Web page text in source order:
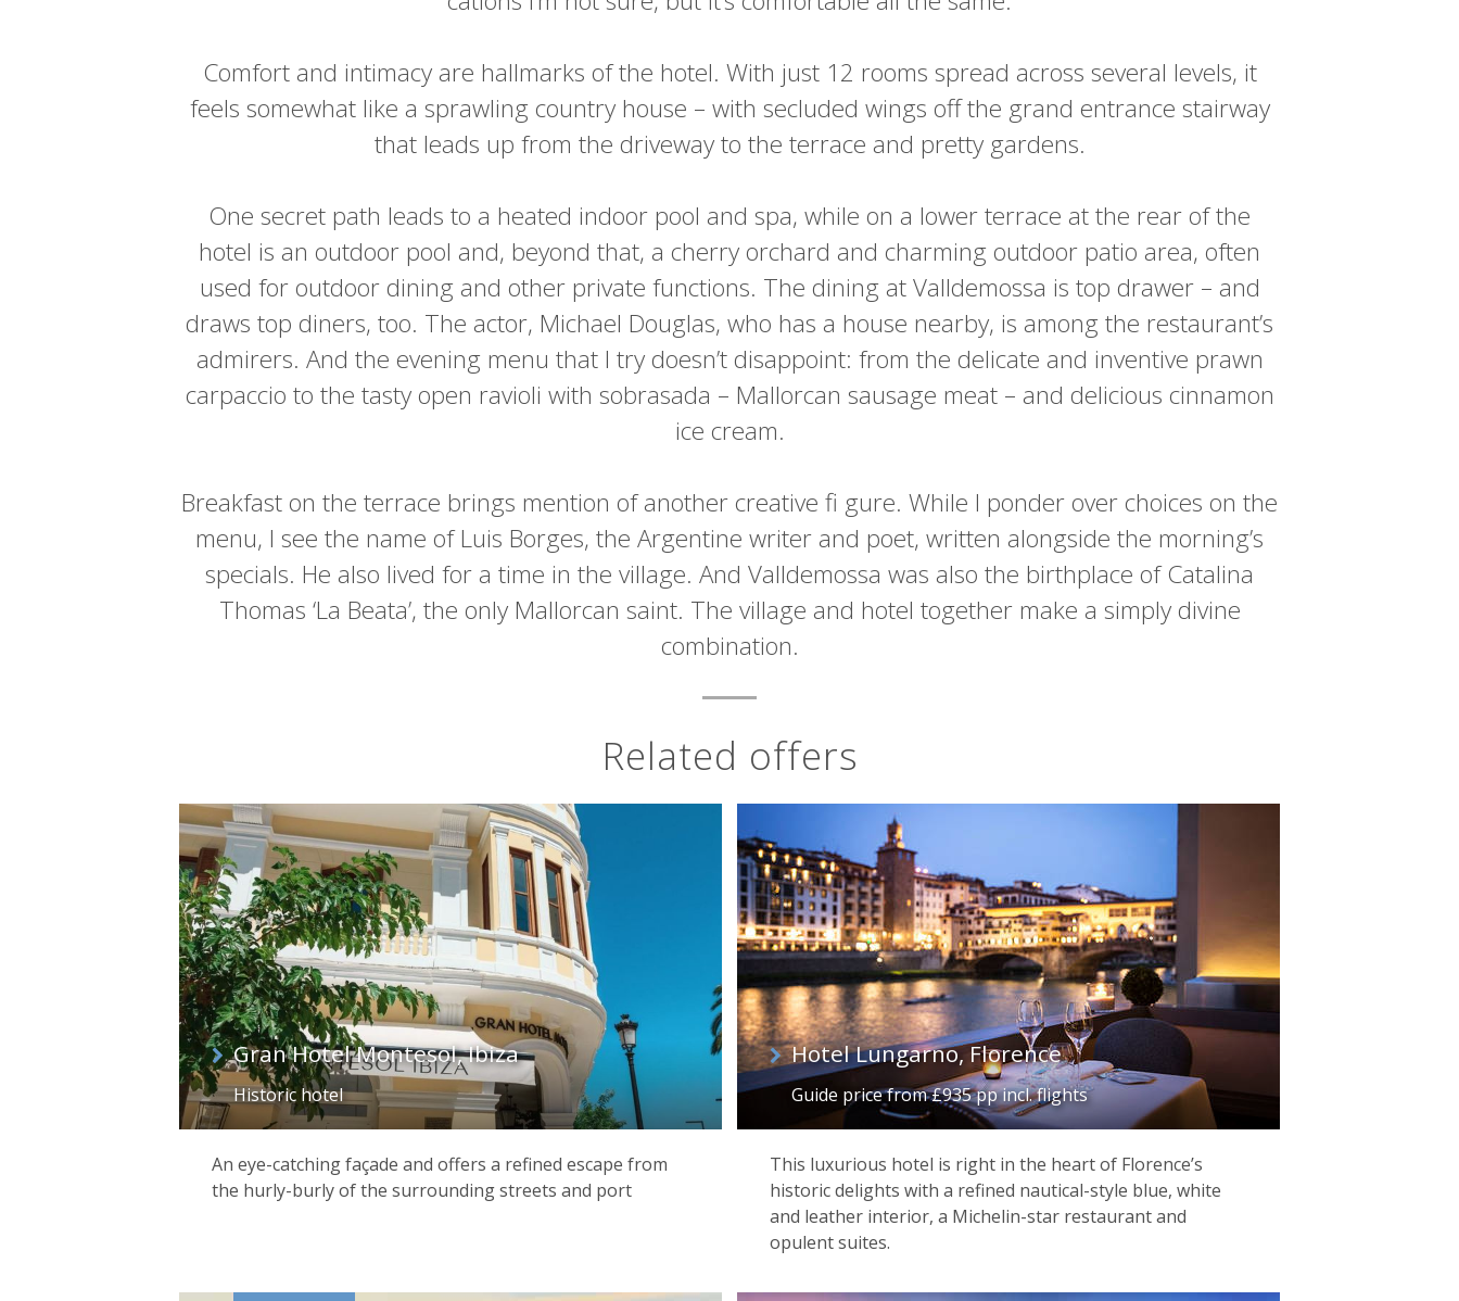
Comfort and intimacy are hallmarks of the hotel. With just 12 rooms spread across several levels, it
feels somewhat like a sprawling country house – with secluded wings off the grand entrance stairway
that leads up from the driveway to the terrace and pretty gardens.
One secret path leads to a heated indoor pool and spa, while on a lower terrace at the rear of the
hotel is an outdoor pool and, beyond that, a cherry orchard and charming outdoor patio area, often
used for outdoor dining and other private functions. The dining at Valldemossa is top drawer – and
draws top diners, too. The actor, Michael Douglas, who has a house nearby, is among the restaurant’s
admirers. And the evening menu that I try doesn’t disappoint: from the delicate and inventive prawn
carpaccio to the tasty open ravioli with sobrasada – Mallorcan sausage meat – and delicious cinnamon
ice cream.
Breakfast on the terrace brings mention of another creative fi gure. While I ponder over choices on the
menu, I see the name of Luis Borges, the Argentine writer and poet, written alongside the morning’s
specials. He also lived for a time in the village. And Valldemossa was also the birthplace of Catalina
Thomas ‘La Beata’, the only Mallorcan saint. The village and hotel together make a simply divine
combination.
Related offers
Gran Hotel Montesol, Ibiza
Historic hotel
An eye-catching façade and offers a refined escape from
the hurly-burly of the surrounding streets and port
Hotel Lungarno, Florence
Guide price from £935 pp incl. flights
This luxurious hotel is right in the heart of Florence’s
historic delights with a refined nautical-style blue, white
and leather interior, a Michelin-star restaurant and
opulent suites.